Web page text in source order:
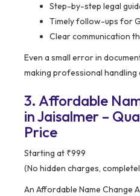
Step-by-step legal
Timely follow-ups for
Clear communication
Even a small error in
making professional handling
3. Affordable
in Jaisalmer –
Price
Starting at ₹999
(No hidden charges,
An Affordable Name Change